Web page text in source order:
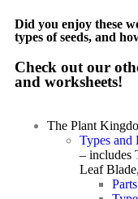
Did you enjoy these
types of seeds, and
Check out our
and worksheets!
The Plant
Types and
– includes
Leaf